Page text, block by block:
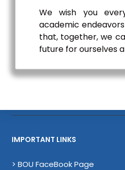
We wish you
academic
that, together, we
future for ourselves
IMPORTANT LINKS
> BOU FaceBook Page